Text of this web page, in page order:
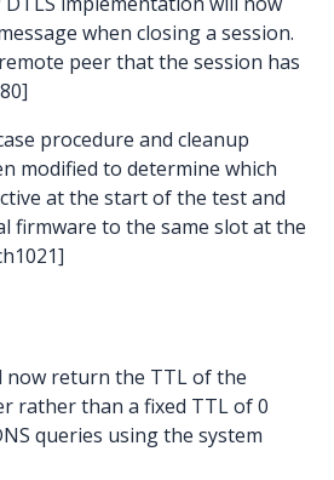
when closing a session.
peer that the session has
procedure and cleanup
modified to determine which
at the start of the test and
firmware to the same slot at the
now return the TTL of the
rather than a fixed TTL of 0
queries using the system